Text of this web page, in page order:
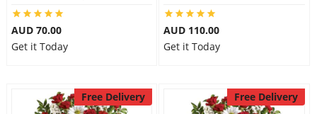
AUD 70.00
Get it Today
AUD 110.00
Get it Today
Free Delivery Free Delivery